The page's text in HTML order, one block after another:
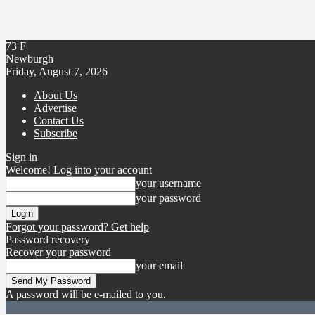
73 F
Newburgh
Friday, August 7, 2026
About Us
Advertise
Contact Us
Subscribe
Sign in
Welcome! Log into your account
your username
your password
Forgot your password? Get help
Password recovery
Recover your password
your email
A password will be e-mailed to you.